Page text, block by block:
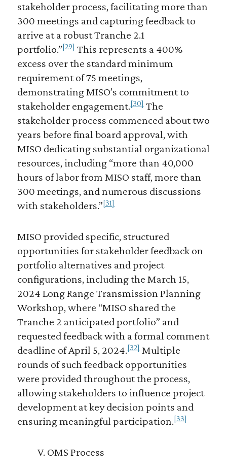
stakeholder process, facilitating more than
300 meetings and capturing feedback to
arrive at a robust Tranche 2.1
portfolio.”[29]This represents a 400%
excess over the standard minimum
requirement of 75 meetings,
demonstrating MISO’s commitment to
stakeholder engagement.[30]The
stakeholder process commenced about two
years before final board approval, with
MISO dedicating substantial organizational
resources, including “more than 40,000
hours of labor from MISO staff, more than
300 meetings, and numerous discussions
with stakeholders.”[31]
MISO provided specific, structured
opportunities for stakeholder feedback on
portfolio alternatives and project
configurations, including the March 15,
2024 Long Range Transmission Planning
Workshop, where “MISO shared the
Tranche 2 anticipated portfolio” and
requested feedback with a formal comment
deadline of April 5, 2024.[32]Multiple
rounds of such feedback opportunities
were provided throughout the process,
allowing stakeholders to influence project
development at key decision points and
ensuring meaningful participation.[33]
V. OMS Process